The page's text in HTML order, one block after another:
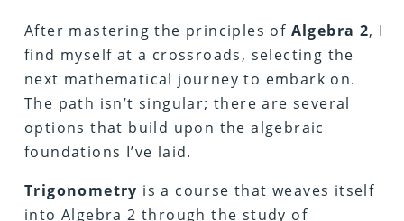
After mastering the principles of Algebra 2, I
find myself at a crossroads, selecting the
next mathematical journey to embark on.
The path isn’t singular; there are several
options that build upon the algebraic
foundations I’ve laid.
Trigonometry is a course that weaves itself
into Algebra 2 through the study of